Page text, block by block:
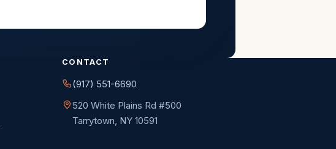
CONTACT
(917) 551-6690
520 White Plains Rd #500
Tarrytown, NY 10591